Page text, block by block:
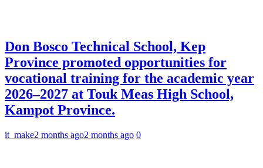
Don Bosco Technical School, Kep
Province promoted opportunities for
vocational training for the academic year
2026–2027 at Touk Meas High School,
Kampot Province.
it_make2 months ago2 months ago 0